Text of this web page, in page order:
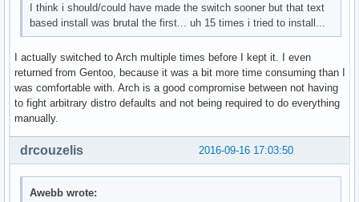
I think i should/could have made the switch sooner but that text
based install was brutal the first... uh 15 times i tried to install...
I actually switched to Arch multiple times before I kept it. I even
returned from Gentoo, because it was a bit more time consuming than I
was comfortable with. Arch is a good compromise between not having
to fight arbitrary distro defaults and not being required to do everything
manually.
2016-09-16 17:03:50
drcouzelis
Awebb wrote: